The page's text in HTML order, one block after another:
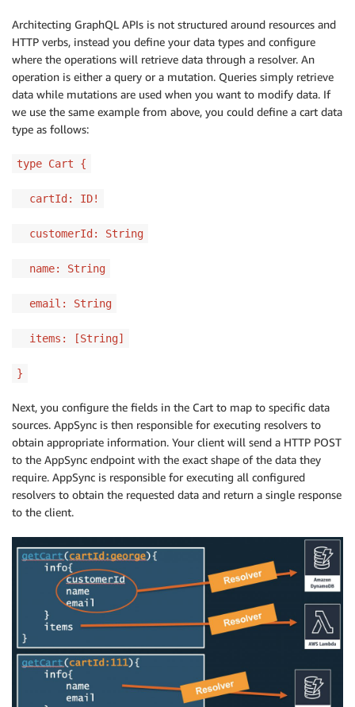
Architecting GraphQL APIs is not structured around resources and
HTTP verbs, instead you define your data types and configure
where the operations will retrieve data through a resolver. An
operation is either a query or a mutation. Queries simply retrieve
data while mutations are used when you want to modify data. If
we use the same example from above, you could define a cart data
type as follows:
type Cart {
cartId: ID!
customerId: String
name: String
email: String
items: [String]
}
Next, you configure the fields in the Cart to map to specific data
sources. AppSync is then responsible for executing resolvers to
obtain appropriate information. Your client will send a HTTP POST
to the AppSync endpoint with the exact shape of the data they
require. AppSync is responsible for executing all configured
resolvers to obtain the requested data and return a single response
to the client.